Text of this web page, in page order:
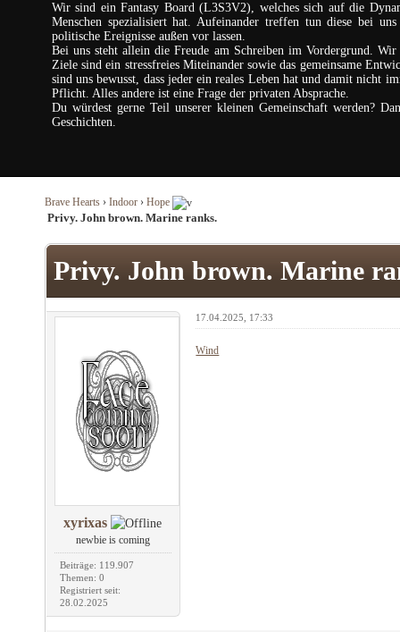
Wir sind ein Fantasy Board (L3S3V2), welches sich auf die
Menschen spezialisiert hat. Aufeinander treffen tun diese bei
politische Ereignisse außen vor lassen.
Bei uns steht allein die Freude am Schreiben im Vordergrund. Wir
Ziele sind ein stressfreies Miteinander sowie das gemeinsame
sind uns bewusst, dass jeder ein reales Leben hat und damit nicht
Pflicht. Alles andere ist eine Frage der privaten Absprache.
Du würdest gerne Teil unserer kleinen Gemeinschaft werden?
Geschichten.
Brave Hearts › Indoor › Hope
Privy. John brown. Marine ranks.
Privy. John brown. Marine
xyrixas
newbie is coming
Beiträge: 119.907
Themen: 0
Registriert seit:
28.02.2025
17.04.2025, 17:33
Wind